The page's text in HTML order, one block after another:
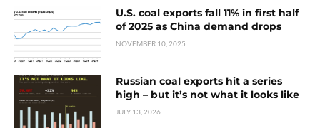
U.S. coal exports fall 11% in first half
of 2025 as China demand drops
NOVEMBER 10, 2025
Russian coal exports hit a series
high – but it’s not what it looks like
JULY 13, 2026